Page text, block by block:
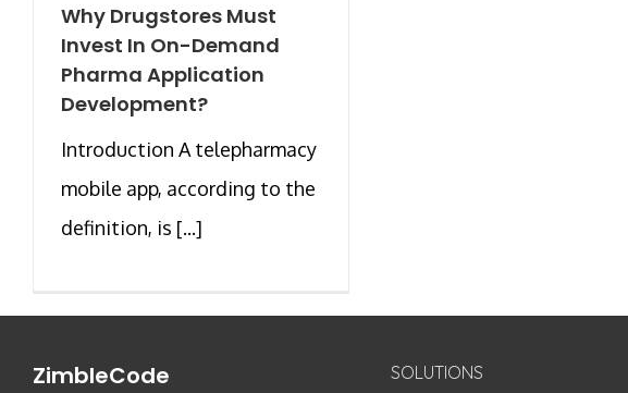
Why Drugstores Must
Invest In On-Demand
Pharma Application
Development?
Introduction A telepharmacy
mobile app, according to the
definition, is [...]
ZimbleCode SOLUTIONS